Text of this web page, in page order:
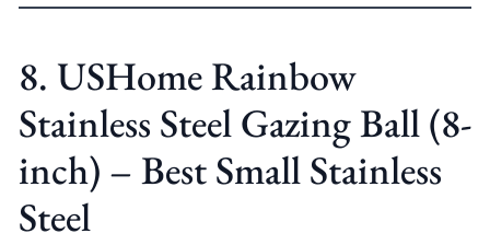
8. USHome Rainbow
Stainless Steel Gazing Ball (8-
inch) – Best Small Stainless
Steel